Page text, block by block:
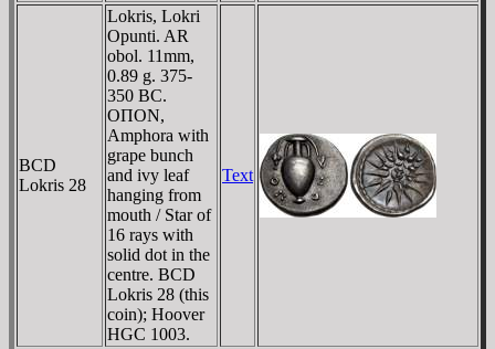
BCD
Lokris 28
Lokris, Lokri
Opunti. AR
obol. 11mm,
0.89 g. 375-
350 BC.
OΠON,
Amphora with
grape bunch
and ivy leaf
hanging from
mouth / Star of
16 rays with
solid dot in the
centre. BCD
Lokris 28 (this
coin); Hoover
HGC 1003.
Text